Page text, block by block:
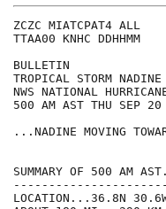
ZCZC MIATCPAT4 ALL
TTAA00 KNHC DDHHMM
BULLETIN
TROPICAL STORM
NWS NATIONAL
500 AM AST THU SEP
...NADINE MOVING
SUMMARY OF 500 AM
LOCATION...36.8N